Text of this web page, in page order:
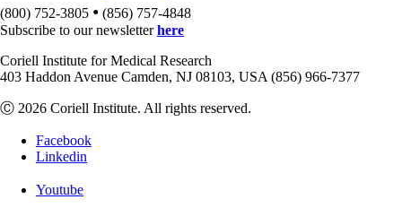
(800) 752-3805 • (856) 757-4848
Subscribe to our newsletterhere
Coriell Institute for Medical Research
403 Haddon Avenue Camden, NJ 08103, USA (856) 966-7377
Ⓒ 2026 Coriell Institute. All rights reserved.
Facebook
Linkedin
Youtube